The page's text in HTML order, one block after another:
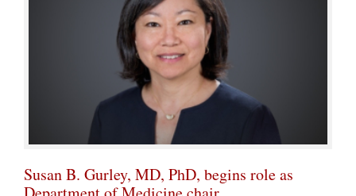
Susan B. Gurley, MD, PhD, begins role as